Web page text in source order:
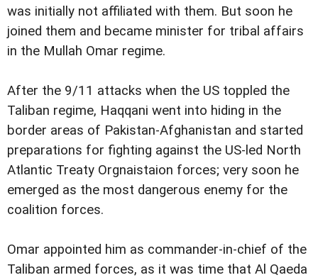
was initially not affiliated with them. But soon he
joined them and became minister for tribal affairs
in the Mullah Omar regime.
After the 9/11 attacks when the US toppled the
Taliban regime, Haqqani went into hiding in the
border areas of Pakistan-Afghanistan and started
preparations for fighting against the US-led North
Atlantic Treaty Orgnaistaion forces; very soon he
emerged as the most dangerous enemy for the
coalition forces.
Omar appointed him as commander-in-chief of the
Taliban armed forces, as it was time that Al Qaeda